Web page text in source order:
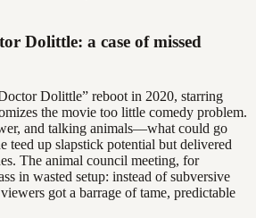
Dolittle: a case of missed
Dolittle” reboot in 2020, starring
the movie too little comedy problem.
and talking animals—what could go
teed up slapstick potential but delivered
The animal council meeting, for
in wasted setup: instead of subversive
got a barrage of tame, predictable